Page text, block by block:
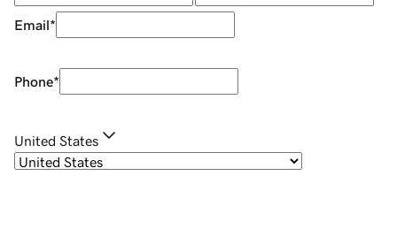
Email*
Phone*
United States